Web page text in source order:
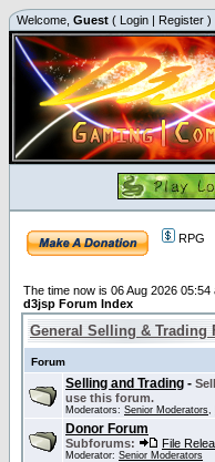
Welcome, Guest ( Login | Register )
RPG
The time now is 06 Aug 2026 05:54
d3jsp Forum Index
General Selling & Trading
Forum
Selling and Trading -
use this forum.
Moderators: Senior Moderators,
Donor Forum
Subforums: File
Moderator: Senior Moderators